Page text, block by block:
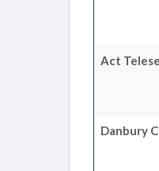
Act
Danbury